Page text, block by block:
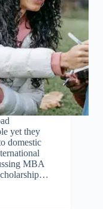
yet they
domestic
MBA